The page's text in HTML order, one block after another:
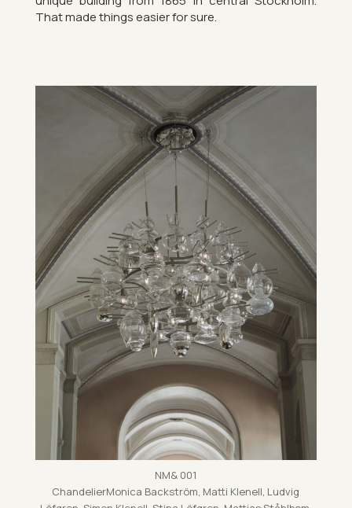
That made things easier for sure.
NM& 001
Chan­delier­Mon­ica Back­ström, Matti Kle­nell, Lud­vig